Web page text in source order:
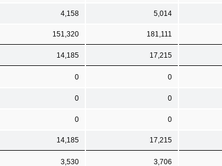
4,158 5,014
151,320 181,111
14,185 17,215
0 0
0 0
0 0
14,185 17,215
3,530 3,706